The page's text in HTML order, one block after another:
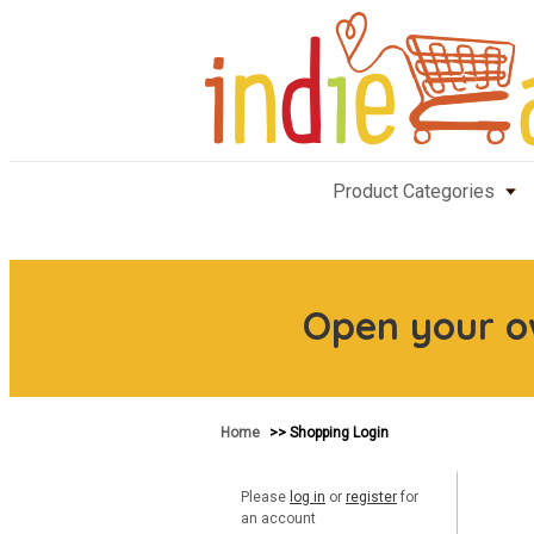
Product Categories
Open your
Home >> Shopping Login
Please log in or register for
an account